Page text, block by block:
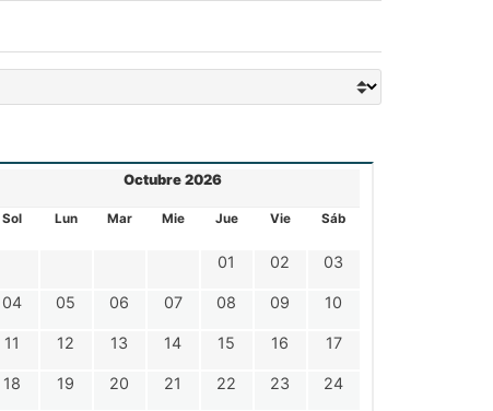
Octubre 2026
Sol Lun Mar Mie Jue Vie Sáb
01 02 03
04 05 06 07 08 09 10
11 12 13 14 15 16 17
18 19 20 21 22 23 24